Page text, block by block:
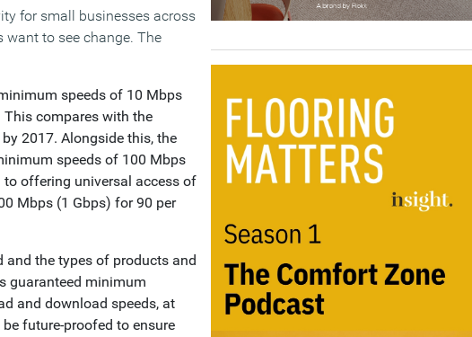
for small businesses across
want to see change. The
speeds of 10 Mbps
compares with the
2017. Alongside this, the
speeds of 100 Mbps
offering universal access of
Mbps (1 Gbps) for 90 per
and the types of products and
guaranteed minimum
and download speeds, at
future-proofed to ensure